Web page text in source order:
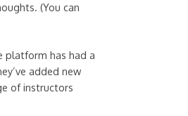
(You can
platform has had a
added new
of instructors